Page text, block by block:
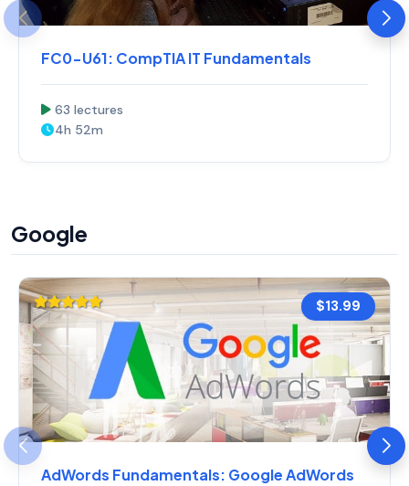
FC0-U61: CompTIA IT Fundamentals
63 lectures
4h 52m
Google
$13.99
AdWords Fundamentals: Google AdWords